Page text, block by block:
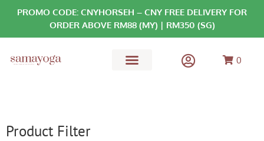
PROMO CODE: CNYHORSEH – CNY FREE DELIVERY FOR
ORDER ABOVE RM88 (MY) | RM350 (SG)
0
Product Filter